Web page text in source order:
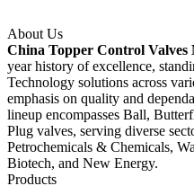
About Us
China Topper Control
year history of excellence,
Technology solutions across
emphasis on quality and
lineup encompasses Ball,
Plug valves, serving diverse
Petrochemicals & Chemicals,
Biotech, and New Energy.
Products